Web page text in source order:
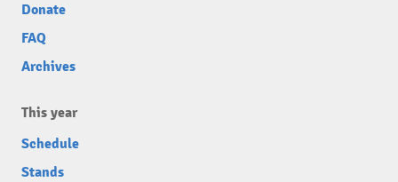
Donate
FAQ
Archives
This year
Schedule
Stands